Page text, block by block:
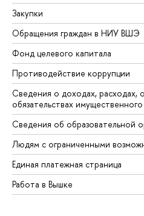
Закупки
Обращения граждан в НИУ ВШЭ
Фонд целевого капитала
Противодействие коррупции
Сведения о доходах, расходах,
обязательствах
Сведения об образовательной
Людям с ограниченными
Единая платежная страница
Работа в Вышке